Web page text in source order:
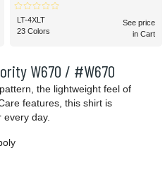
W670 / #W670
the lightweight feel of
features, this shirt is
day.
LT-4XLT
23 Colors
See price
in Cart